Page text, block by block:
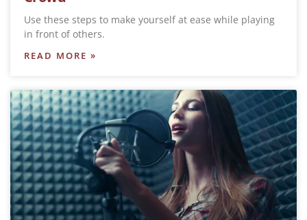
Use these steps to make yourself at ease while playing
in front of others.
READ MORE »